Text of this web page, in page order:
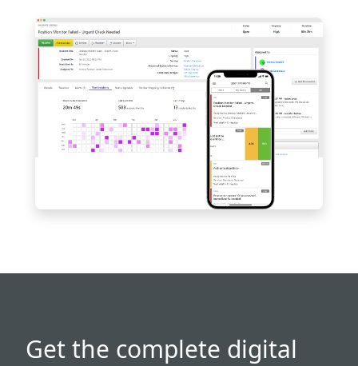
Get the complete digital